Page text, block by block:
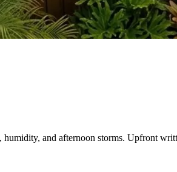
and afternoon storms. Upfront